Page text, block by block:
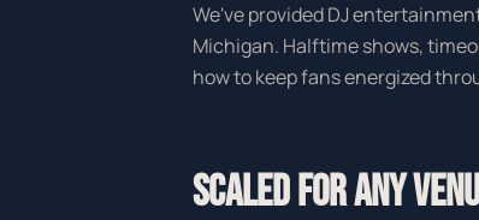
We've provided DJ
Michigan. Halftime shows,
how to keep fans energized
SCALED FOR ANY